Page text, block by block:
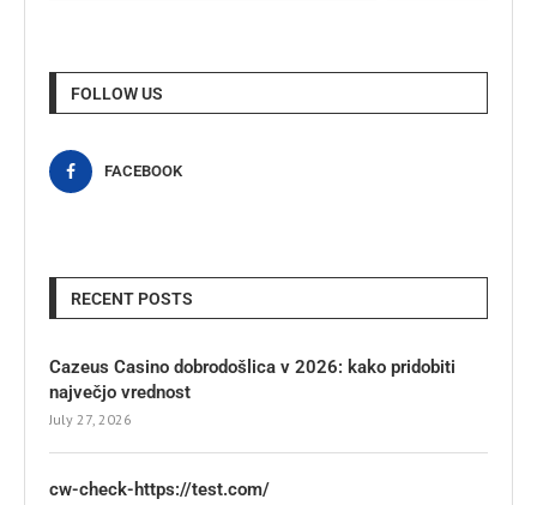
FOLLOW US
FACEBOOK
RECENT POSTS
Cazeus Casino dobrodošlica v 2026: kako pridobiti
največjo vrednost
July 27, 2026
cw-check-https://test.com/